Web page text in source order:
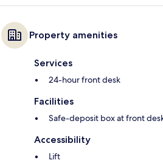
Property amenities
Services
24-hour front desk
Facilities
Safe-deposit box at front
Accessibility
Lift